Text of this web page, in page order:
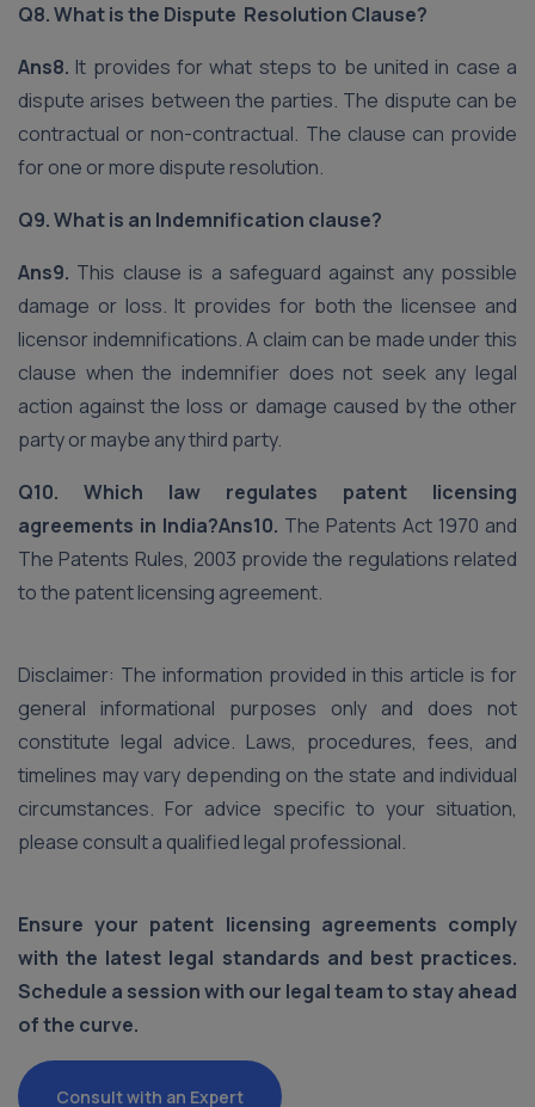
Q8. What is the Dispute Resolution Clause?
Ans8. It provides for what steps to be united in case a
dispute arises between the parties. The dispute can be
contractual or non-contractual. The clause can provide
for one or more dispute resolution.
Q9. What is an Indemnification clause?
Ans9. This clause is a safeguard against any possible
damage or loss. It provides for both the licensee and
licensor indemnifications. A claim can be made under this
clause when the indemnifier does not seek any legal
action against the loss or damage caused by the other
party or maybe any third party.
Q10. Which law regulates patent licensing
agreements in India?Ans10. The Patents Act 1970 and
The Patents Rules, 2003 provide the regulations related
to the patent licensing agreement.
Disclaimer: The information provided in this article is for
general informational purposes only and does not
constitute legal advice. Laws, procedures, fees, and
timelines may vary depending on the state and individual
circumstances. For advice specific to your situation,
please consult a qualified legal professional.
Ensure your patent licensing agreements comply
with the latest legal standards and best practices.
Schedule a session with our legal team to stay ahead
of the curve.
Consult with an Expert